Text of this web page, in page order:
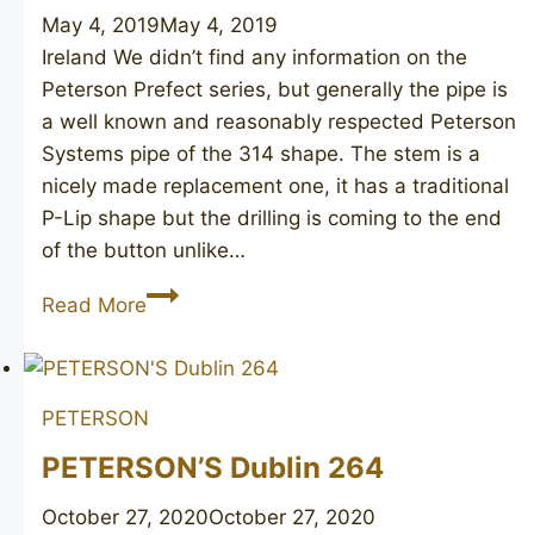
May 4, 2019May 4, 2019
Ireland We didn’t find any information on the
Peterson Prefect series, but generally the pipe is
a well known and reasonably respected Peterson
Systems pipe of the 314 shape. The stem is a
nicely made replacement one, it has a traditional
P-Lip shape but the drilling is coming to the end
of the button unlike…
Read MorePETERSON’S
Prefect
PETERSON
PETERSON’S Dublin 264
October 27, 2020October 27, 2020